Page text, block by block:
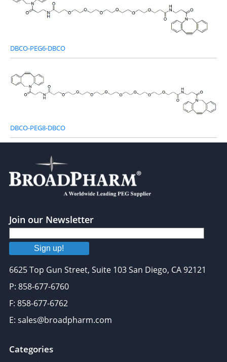
DBCO-PEG6-DBCO
DBCO-PEG8-DBCO
Join our Newsletter
Sign up!
6625 Top Gun Street, Suite 103 San Diego, CA 92121
P: 858-677-6760
F: 858-677-6762
E: sales@broadpharm.com
Categories